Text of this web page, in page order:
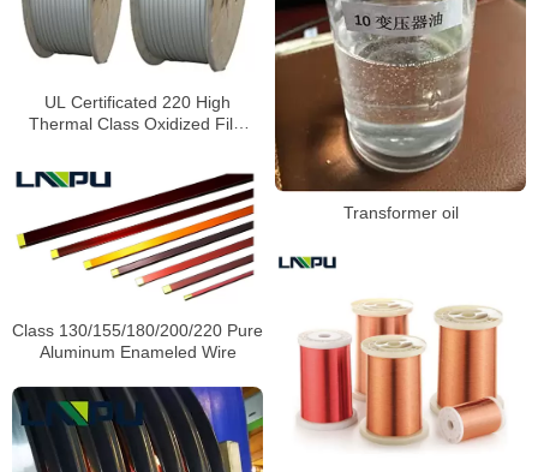
Transformer oil
UL Certificated 220 High
Thermal Class Oxidized Film
Class 130/155/180/200/220 Pure
Aluminum Enameled Wire